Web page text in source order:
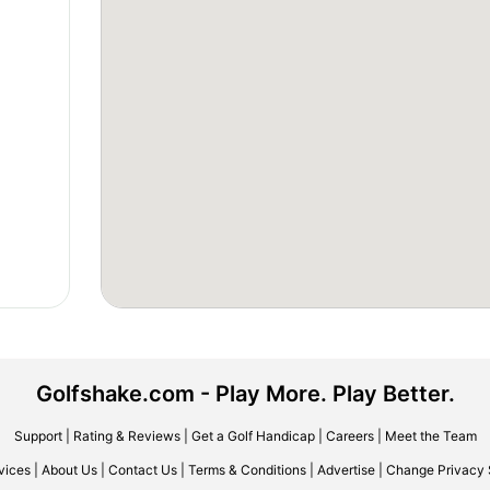
Golfshake.com - Play More. Play Better.
Support| Rating & Reviews| Get a Golf Handicap| Careers| Meet the Team
About Us Contact Us Terms & Conditions Advertise Change Privacy